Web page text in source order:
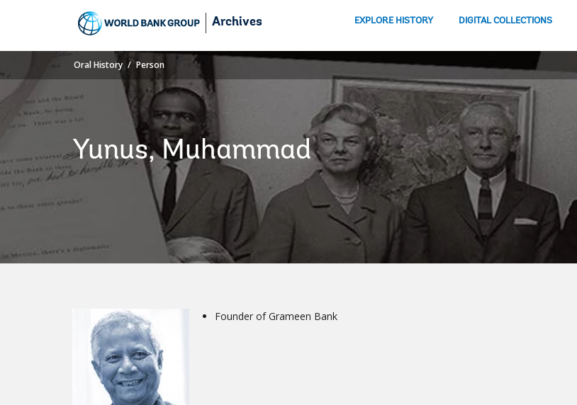
Archives EXPLORE HISTORY DIGITAL COLLECTIONS
Oral History Person
Yunus, Muhammad
Founder of Grameen Bank